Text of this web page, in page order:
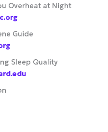
Overheat at Night
Guide
Sleep Quality